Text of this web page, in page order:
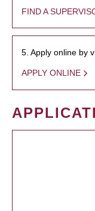
FIND A
5. Apply online by
APPLY ONLINE